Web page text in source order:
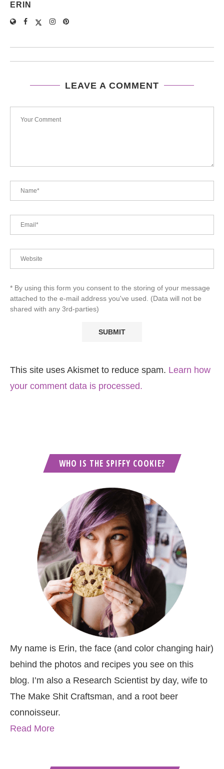
ERIN
LEAVE A COMMENT
* By using this form you consent to the storing of your message
attached to the e-mail address you've used. (Data will not be
shared with any 3rd-parties)
This site uses Akismet to reduce spam. Learn how
your comment data is processed.
WHO IS THE SPIFFY COOKIE?
My name is Erin, the face (and color changing hair)
behind the photos and recipes you see on this
blog. I’m also a Research Scientist by day, wife to
The Make Shit Craftsman, and a root beer
connoisseur.
Read More